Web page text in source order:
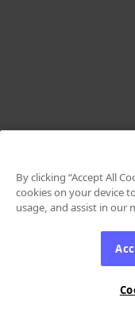
By clicking “Accept All
cookies on your device
usage, and assist in our